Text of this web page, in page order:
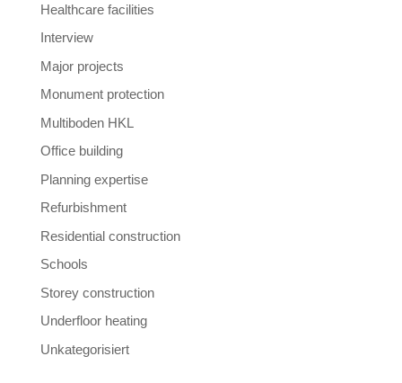
Healthcare facilities
Interview
Major projects
Monument protection
Multiboden HKL
Office building
Planning expertise
Refurbishment
Residential construction
Schools
Storey construction
Underfloor heating
Unkategorisiert